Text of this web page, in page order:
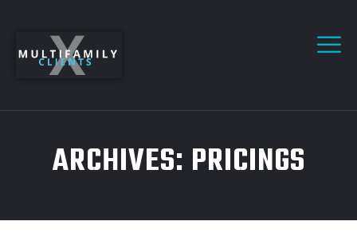
ARCHIVES: PRICINGS